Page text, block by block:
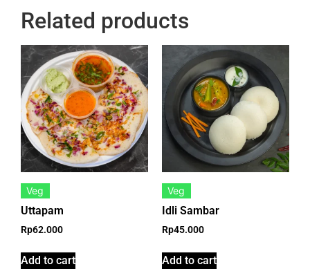
Related products
Veg
Uttapam
Rp62.000
Add to cart
Veg
Idli Sambar
Rp45.000
Add to cart